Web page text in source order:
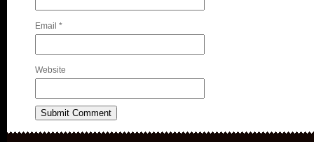
Email *
Website